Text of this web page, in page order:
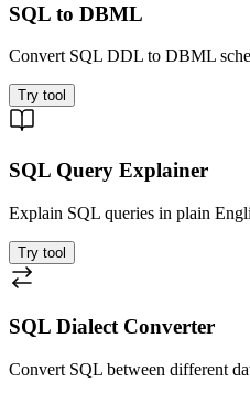
SQL to DBML
Convert SQL DDL to DBML
Try tool
SQL Query Explainer
Explain SQL queries in plain
Try tool
SQL Dialect Converter
Convert SQL between different